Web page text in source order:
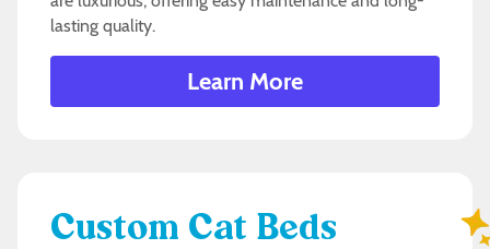
lasting quality.
Learn More
Custom Cat Beds